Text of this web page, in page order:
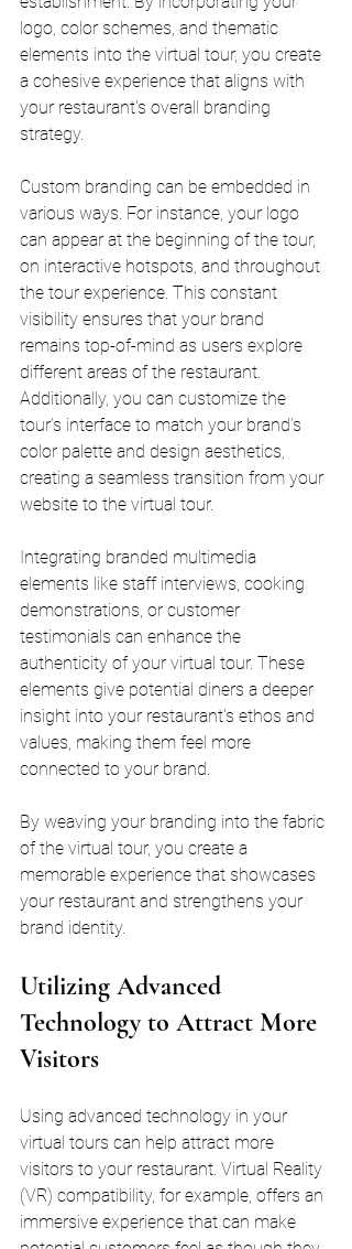
logo, color schemes, and thematic
elements into the virtual tour, you create
a cohesive experience that aligns with
your restaurant's overall branding
strategy.
Custom branding can be embedded in
various ways. For instance, your logo
can appear at the beginning of the tour,
on interactive hotspots, and throughout
the tour experience. This constant
visibility ensures that your brand
remains top-of-mind as users explore
different areas of the restaurant.
Additionally, you can customize the
tour’s interface to match your brand’s
color palette and design aesthetics,
creating a seamless transition from your
website to the virtual tour.
Integrating branded multimedia
elements like staff interviews, cooking
demonstrations, or customer
testimonials can enhance the
authenticity of your virtual tour. These
elements give potential diners a deeper
insight into your restaurant's ethos and
values, making them feel more
connected to your brand.
By weaving your branding into the fabric
of the virtual tour, you create a
memorable experience that showcases
your restaurant and strengthens your
brand identity.
Utilizing Advanced
Technology to Attract More
Visitors
Using advanced technology in your
virtual tours can help attract more
visitors to your restaurant. Virtual Reality
(VR) compatibility, for example, offers an
immersive experience that can make